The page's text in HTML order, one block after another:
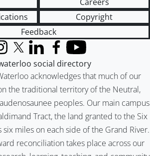
Copyright
Feedback
acknowledges that much of our
the traditional territory of the Neutral,
peoples. Our main campus
Tract, the land granted to the Six
miles on each side of the Grand River.
reconciliation takes place across our
X (formerly Twitter)
LinkedInFacebook
YouTube
social directory